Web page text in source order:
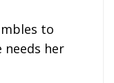
to
needs her